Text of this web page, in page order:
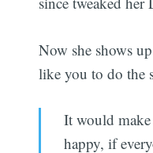
Now she shows
like you to do the
It would
happy, if